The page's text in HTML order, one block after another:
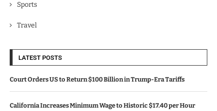
Sports
Travel
LATEST POSTS
Court Orders US to Return $100 Billion in Trump-Era Tariffs
California Increases Minimum Wage to Historic $17.40 per Hour